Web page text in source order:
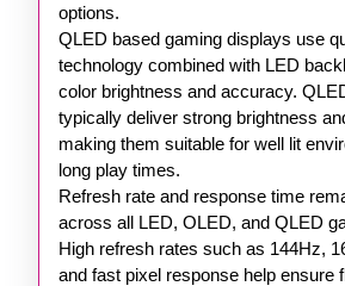
options.
QLED based gaming displays use
technology combined with LED
color brightness and accuracy.
typically deliver strong brightness
making them suitable for well lit
long play times.
Refresh rate and response time
across all LED, OLED, and QLED
High refresh rates such as 144Hz,
and fast pixel response help ensure